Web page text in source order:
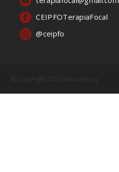
CEIPFOTerapiaFocal
@ceipfo
© Copyright 2020 Webcom.uy